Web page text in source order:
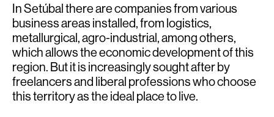
In Setúbal there are companies from various
business areas installed, from logistics,
metallurgical, agro-industrial, among others,
which allows the economic development of this
region. But it is increasingly sought after by
freelancers and liberal professions who choose
this territory as the ideal place to live.